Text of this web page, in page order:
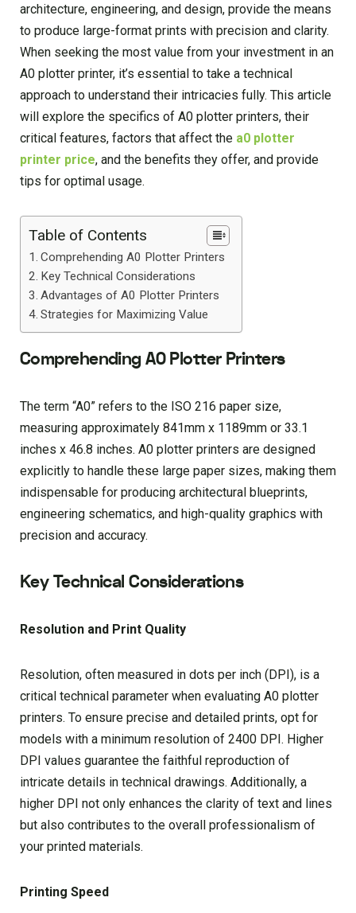
architecture, engineering, and design, provide the means
to produce large-format prints with precision and clarity.
When seeking the most value from your investment in an
A0 plotter printer, it’s essential to take a technical
approach to understand their intricacies fully. This article
will explore the specifics of A0 plotter printers, their
critical features, factors that affect the a0 plotter
printer price, and the benefits they offer, and provide
tips for optimal usage.
Table of Contents
Comprehending A0 Plotter Printers
Key Technical Considerations
Advantages of A0 Plotter Printers
Strategies for Maximizing Value
Comprehending A0 Plotter Printers
The term “A0” refers to the ISO 216 paper size,
measuring approximately 841mm x 1189mm or 33.1
inches x 46.8 inches. A0 plotter printers are designed
explicitly to handle these large paper sizes, making them
indispensable for producing architectural blueprints,
engineering schematics, and high-quality graphics with
precision and accuracy.
Key Technical Considerations
Resolution and Print Quality
Resolution, often measured in dots per inch (DPI), is a
critical technical parameter when evaluating A0 plotter
printers. To ensure precise and detailed prints, opt for
models with a minimum resolution of 2400 DPI. Higher
DPI values guarantee the faithful reproduction of
intricate details in technical drawings. Additionally, a
higher DPI not only enhances the clarity of text and lines
but also contributes to the overall professionalism of
your printed materials.
Printing Speed